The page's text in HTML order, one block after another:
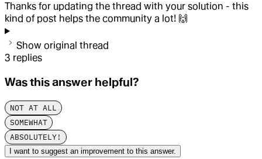
Thanks for updating the thread with your solution - this
kind of post helps the community a lot! 🙌
Show original thread
3 replies
Was this answer helpful?
NOT AT ALL
SOMEWHAT
ABSOLUTELY!
I want to suggest an improvement to this answer.